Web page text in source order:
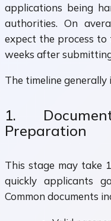
applications being
authorities. On
expect the process
weeks after
The timeline generally
1.
Preparation
This stage may take
quickly applicants
Common documents